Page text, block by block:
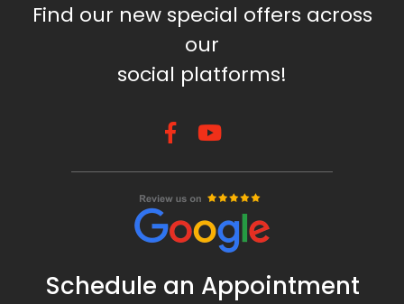
Find our new special offers across
our
social platforms!
Schedule an Appointment